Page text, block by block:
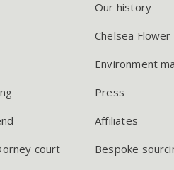
court
Our history
Chelsea Flower
Environment
Press
Affiliates
Bespoke